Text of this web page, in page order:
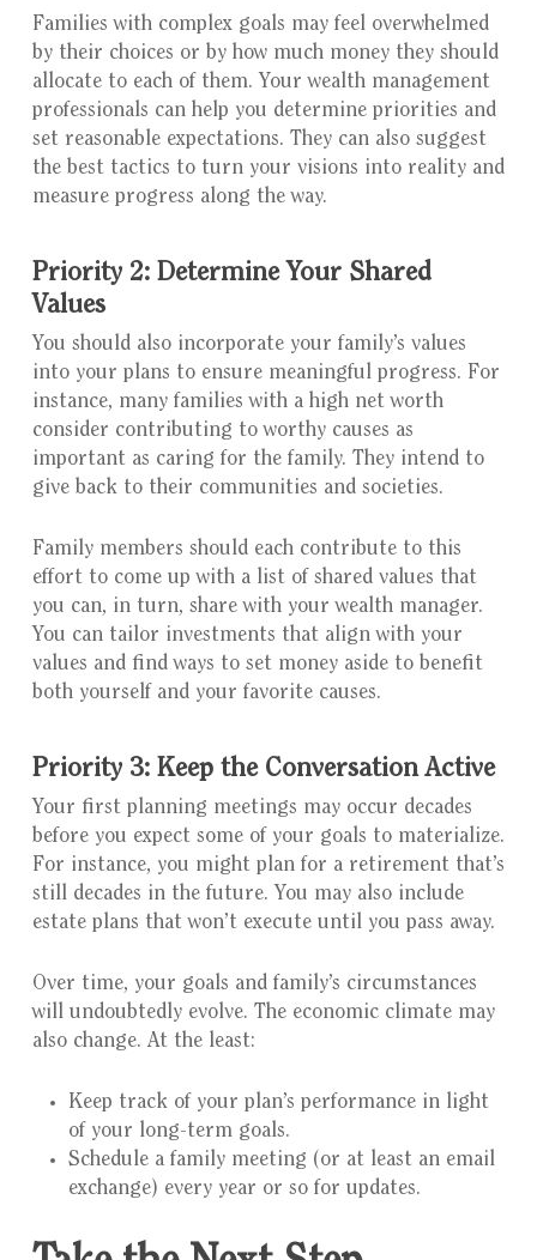
Families with complex goals may feel overwhelmed
by their choices or by how much money they should
allocate to each of them. Your wealth management
professionals can help you determine priorities and
set reasonable expectations. They can also suggest
the best tactics to turn your visions into reality and
measure progress along the way.
Priority 2: Determine Your Shared
Values
You should also incorporate your family’s values
into your plans to ensure meaningful progress. For
instance, many families with a high net worth
consider contributing to worthy causes as
important as caring for the family. They intend to
give back to their communities and societies.
Family members should each contribute to this
effort to come up with a list of shared values that
you can, in turn, share with your wealth manager.
You can tailor investments that align with your
values and find ways to set money aside to benefit
both yourself and your favorite causes.
Priority 3: Keep the Conversation Active
Your first planning meetings may occur decades
before you expect some of your goals to materialize.
For instance, you might plan for a retirement that’s
still decades in the future. You may also include
estate plans that won’t execute until you pass away.
Over time, your goals and family’s circumstances
will undoubtedly evolve. The economic climate may
also change. At the least:
Keep track of your plan’s performance in light
of your long-term goals.
Schedule a family meeting (or at least an email
exchange) every year or so for updates.